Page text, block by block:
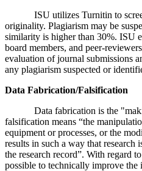
ISU utilizes Turnitin to screen
originality. Plagiarism may be
similarity is higher than 30%. ISU
board members, and peer-
evaluation of journal submissions
any plagiarism suspected or
Data Fabrication/Falsification
Data fabrication is the
falsification means “the
equipment or processes, or the
results in such a way that research
the research record”. With regard
possible to technically improve the